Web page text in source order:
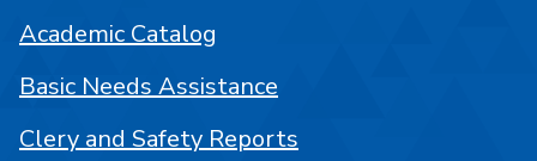
Academic Catalog
Basic Needs Assistance
Clery and Safety Reports